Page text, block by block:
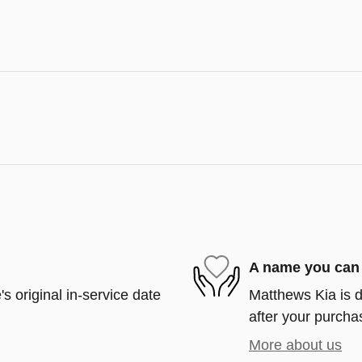
original in-service date
A name you
Matthews Kia is
after your
More about us